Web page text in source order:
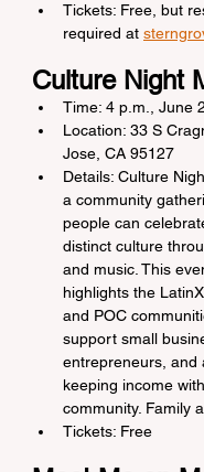
Tickets: Free, but
required at
Culture Night
Time: 4 p.m., June
Location: 33 S
Jose, CA 95127
Details: Culture
a community
people can
distinct culture
and music. This
highlights the
and POC
support small
entrepreneurs, and
keeping income
community. Family
Tickets: Free